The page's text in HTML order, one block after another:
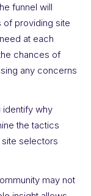
funnel will
of providing site
at each
chances of
any concerns
identify why
the tactics
selectors
may not